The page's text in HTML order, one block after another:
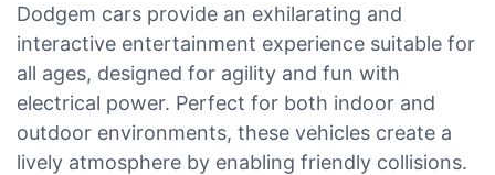
Dodgem cars provide an exhilarating and
interactive entertainment experience suitable for
all ages, designed for agility and fun with
electrical power. Perfect for both indoor and
outdoor environments, these vehicles create a
lively atmosphere by enabling friendly collisions.